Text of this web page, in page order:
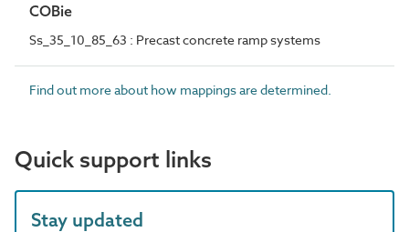
COBie
Ss_35_10_85_63 : Precast concrete ramp systems
Find out more about how mappings are determined.
Quick support links
Stay updated